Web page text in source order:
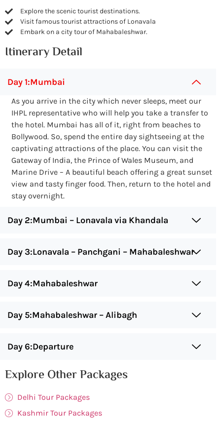
Explore the scenic tourist destinations.
Visit famous tourist attractions of Lonavala
Embark on a city tour of Mahabaleshwar.
Itinerary Detail
Day 1:Mumbai
As you arrive in the city which never sleeps, meet our
IHPL representative who will help you take a transfer to
the hotel. Mumbai has all of it, right from beaches to
Bollywood. So, spend the entire day sightseeing at the
captivating attractions of the place. You can visit the
Gateway of India, the Prince of Wales Museum, and
Marine Drive – A beautiful beach offering a great sunset
view and tasty finger food. Then, return to the hotel and
stay overnight.
Day 2:Mumbai – Lonavala via Khandala
Day 3:Lonavala – Panchgani – Mahabaleshwar
Day 4:Mahabaleshwar
Day 5:Mahabaleshwar – Alibagh
Day 6:Departure
Explore Other Packages
Delhi Tour Packages
Kashmir Tour Packages